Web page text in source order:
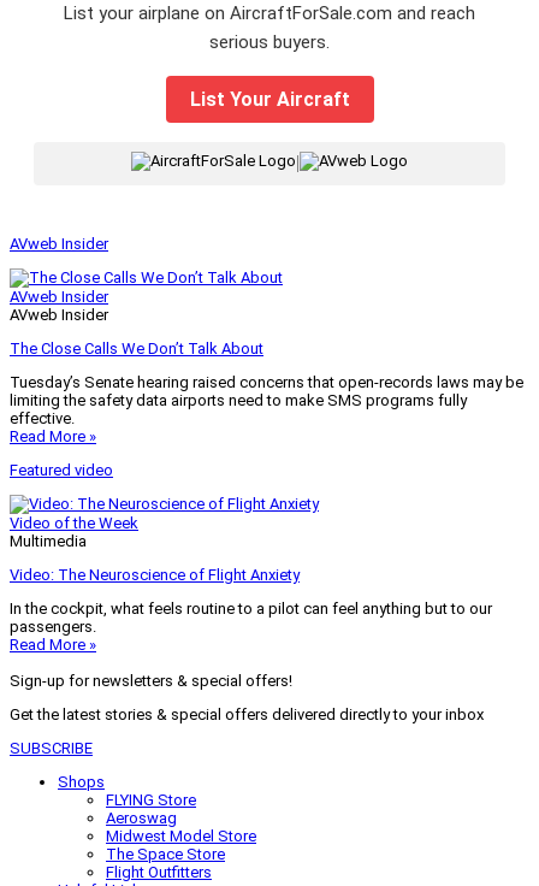
List your airplane on AircraftForSale.com and reach
serious buyers.
List Your Aircraft
AVweb Insider
AVweb Insider
AVweb Insider
The Close Calls We Don’t Talk About
Tuesday’s Senate hearing raised concerns that open-records laws may be
limiting the safety data airports need to make SMS programs fully
effective.
Read More »
Featured video
Video of the Week
Multimedia
Video: The Neuroscience of Flight Anxiety
In the cockpit, what feels routine to a pilot can feel anything but to our
passengers.
Read More »
Sign-up for newsletters & special offers!
Get the latest stories & special offers delivered directly to your inbox
SUBSCRIBE
Shops
FLYING Store
Aeroswag
Midwest Model Store
The Space Store
Flight Outfitters